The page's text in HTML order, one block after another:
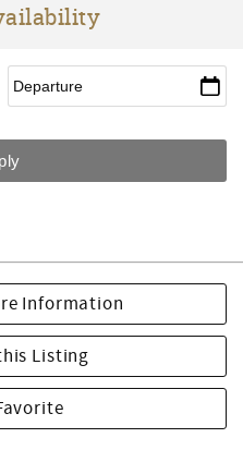
Information
Listing